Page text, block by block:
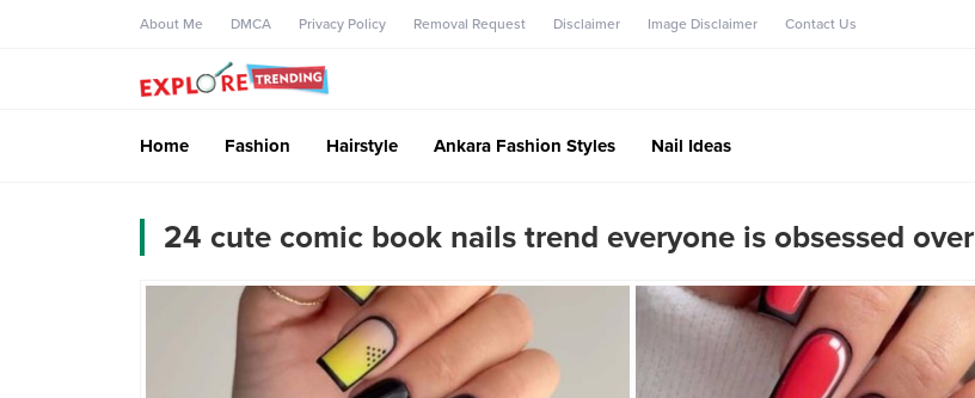
About Me DMCA Privacy Policy Removal Request Disclaimer Image Disclaimer Contact Us
Home Fashion Hairstyle Ankara Fashion Styles Nail Ideas
24 cute comic book nails trend everyone is obsessed over